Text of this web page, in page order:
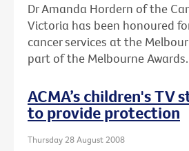
Dr Amanda Hordern of the
Victoria has been honoured
cancer services at the
part of the Melbourne Awards.
ACMA’s children's TV
to provide protection
Thursday 28 August 2008